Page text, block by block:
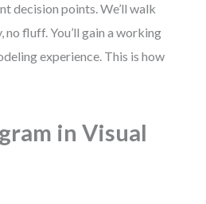
decision points. We’ll walk
fluff. You’ll gain a working
experience. This is how
in Visual